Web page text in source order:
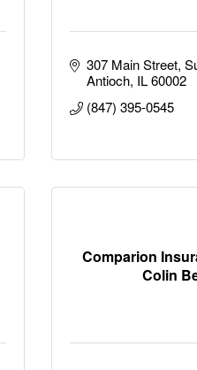
307 Main Street,
Antioch IL 60002
(847) 395-0545
Comparion
Colin